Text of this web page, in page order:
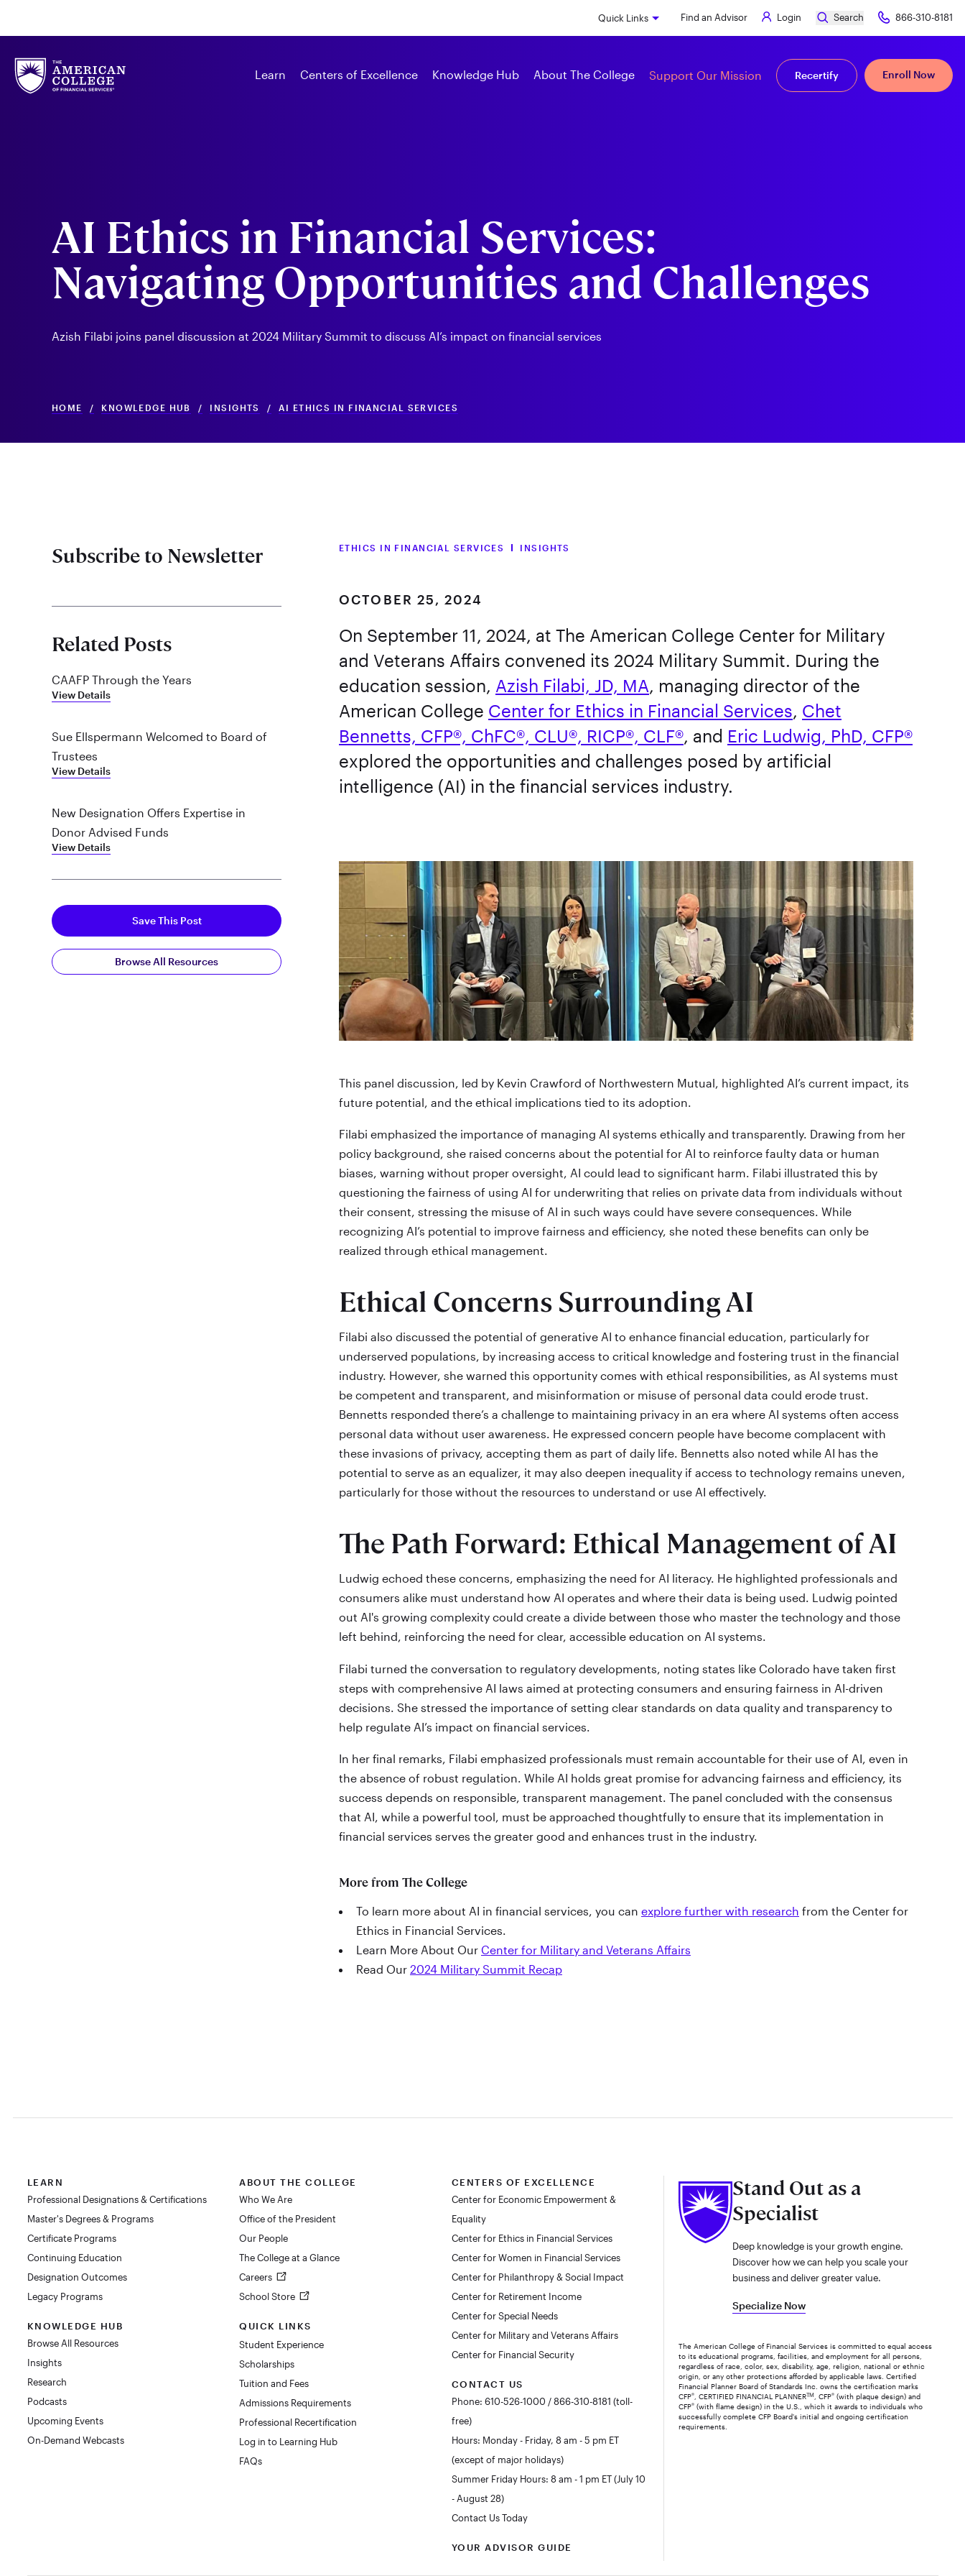
content
Quick Links Find an Advisor Login Search 866-310-8181
Learn Centers of Excellence Knowledge Hub About The College Support Our Mission Recertify Enroll Now
AI Ethics in Financial Services:
Navigating Opportunities and Challenges
Azish Filabi joins panel discussion at 2024 Military Summit to discuss AI’s impact on financial services
HOME / KNOWLEDGE HUB / INSIGHTS / AI ETHICS IN FINANCIAL SERVICES
Subscribe to Newsletter
Related Posts
CAAFP Through the Years
View Details
Sue Ellspermann Welcomed to Board of
Trustees
View Details
New Designation Offers Expertise in
Donor Advised Funds
View Details
Save This Post
Browse All Resources
ETHICS IN FINANCIAL SERVICES INSIGHTS
OCTOBER 25, 2024
On September 11, 2024, at The American College Center for Military
and Veterans Affairs convened its 2024 Military Summit. During the
education session, Azish Filabi, JD, MA, managing director of the
American College Center for Ethics in Financial Services, Chet
Bennetts, CFP®, ChFC®, CLU®, RICP®, CLF®, and Eric Ludwig, PhD, CFP®
explored the opportunities and challenges posed by artificial
intelligence (AI) in the financial services industry.
This panel discussion, led by Kevin Crawford of Northwestern Mutual, highlighted AI’s current impact, its
future potential, and the ethical implications tied to its adoption.
Filabi emphasized the importance of managing AI systems ethically and transparently. Drawing from her
policy background, she raised concerns about the potential for AI to reinforce faulty data or human
biases, warning without proper oversight, AI could lead to significant harm. Filabi illustrated this by
questioning the fairness of using AI for underwriting that relies on private data from individuals without
their consent, stressing the misuse of AI in such ways could have severe consequences. While
recognizing AI’s potential to improve fairness and efficiency, she noted these benefits can only be
realized through ethical management.
Ethical Concerns Surrounding AI
Filabi also discussed the potential of generative AI to enhance financial education, particularly for
underserved populations, by increasing access to critical knowledge and fostering trust in the financial
industry. However, she warned this opportunity comes with ethical responsibilities, as AI systems must
be competent and transparent, and misinformation or misuse of personal data could erode trust.
Bennetts responded there’s a challenge to maintaining privacy in an era where AI systems often access
personal data without user awareness. He expressed concern people have become complacent with
these invasions of privacy, accepting them as part of daily life. Bennetts also noted while AI has the
potential to serve as an equalizer, it may also deepen inequality if access to technology remains uneven,
particularly for those without the resources to understand or use AI effectively.
The Path Forward: Ethical Management of AI
Ludwig echoed these concerns, emphasizing the need for AI literacy. He highlighted professionals and
consumers alike must understand how AI operates and where their data is being used. Ludwig pointed
out AI's growing complexity could create a divide between those who master the technology and those
left behind, reinforcing the need for clear, accessible education on AI systems.
Filabi turned the conversation to regulatory developments, noting states like Colorado have taken first
steps with comprehensive AI laws aimed at protecting consumers and ensuring fairness in AI-driven
decisions. She stressed the importance of setting clear standards on data quality and transparency to
help regulate AI’s impact on financial services.
In her final remarks, Filabi emphasized professionals must remain accountable for their use of AI, even in
the absence of robust regulation. While AI holds great promise for advancing fairness and efficiency, its
success depends on responsible, transparent management. The panel concluded with the consensus
that AI, while a powerful tool, must be approached thoughtfully to ensure that its implementation in
financial services serves the greater good and enhances trust in the industry.
More from The College
To learn more about AI in financial services, you can explore further with research from the Center for
Ethics in Financial Services.
Learn More About Our Center for Military and Veterans Affairs
Read Our 2024 Military Summit Recap
LEARN
Professional Designations & Certifications
Master's Degrees & Programs
Certificate Programs
Continuing Education
Designation Outcomes
Legacy Programs
KNOWLEDGE HUB
Browse All Resources
Insights
Research
Podcasts
Upcoming Events
On-Demand Webcasts
ABOUT THE COLLEGE
Who We Are
Office of the President
Our People
The College at a Glance
Careers
School Store
QUICK LINKS
Student Experience
Scholarships
Tuition and Fees
Admissions Requirements
Professional Recertification
Log in to Learning Hub
FAQs
CENTERS OF EXCELLENCE
Center for Economic Empowerment &
Equality
Center for Ethics in Financial Services
Center for Women in Financial Services
Center for Philanthropy & Social Impact
Center for Retirement Income
Center for Special Needs
Center for Military and Veterans Affairs
Center for Financial Security
CONTACT US
Phone: 610-526-1000 / 866-310-8181 (toll-
free)
Hours: Monday - Friday, 8 am - 5 pm ET
(except of major holidays)
Summer Friday Hours: 8 am - 1 pm ET (July 10
- August 28)
Contact Us Today
YOUR ADVISOR GUIDE
Stand Out as a
Specialist
Deep knowledge is your growth engine.
Discover how we can help you scale your
business and deliver greater value.
Specialize Now
The American College of Financial Services is committed to equal access
to its educational programs, facilities, and employment for all persons,
regardless of race, color, sex, disability, age, religion, national or ethnic
origin, or any other protections afforded by applicable laws. Certified
Financial Planner Board of Standards Inc. owns the certification marks
CFP® , CERTIFIED FINANCIAL PLANNERTM , CFP® (with plaque design) and
CFP® (with flame design) in the U.S., which it awards to individuals who
successfully complete CFP Board's initial and ongoing certification
requirements.